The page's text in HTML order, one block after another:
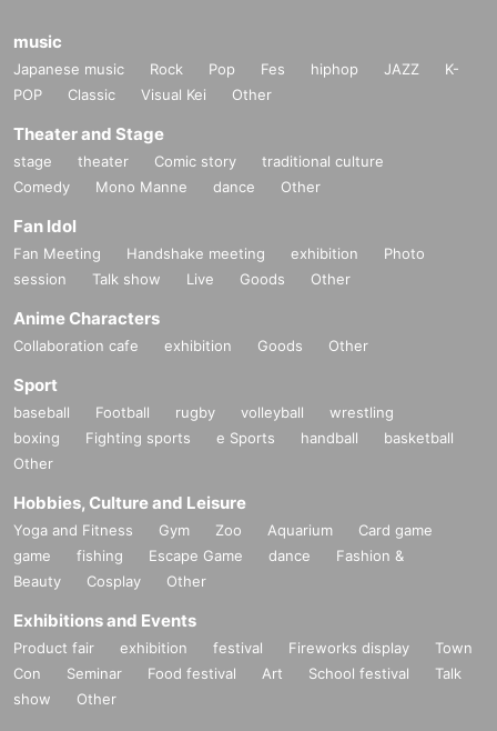
music
Japanese music Rock Pop Fes hiphop JAZZ
K-
POP
Classic Visual Kei Other
Theater and Stage
stage theater Comic story
traditional culture
Comedy
Mono Manne dance Other
Fan Idol
Fan Meeting Handshake meeting exhibition
Photo
session
Talk show Live Goods Other
Anime Characters
Collaboration cafe exhibition Goods Other
Sport
baseball Football rugby volleyball
wrestling
boxing
Fighting sports e Sports handball
basketball
Other
Hobbies, Culture and Leisure
Yoga and Fitness Gym Zoo Aquarium
Card game
game
fishing Escape Game dance
Fashion &
Beauty
Cosplay Other
Exhibitions and Events
Product fair exhibition festival Fireworks display
Town
Con
Seminar Food festival Art School festival
Talk
show
Other